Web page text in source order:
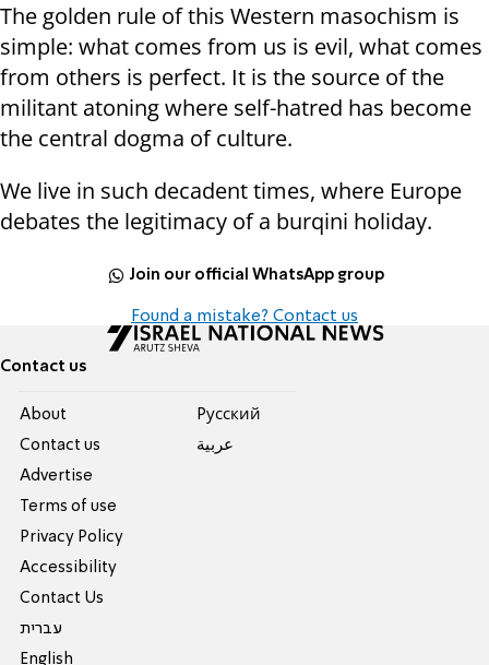
The golden rule of this Western masochism is
simple: what comes from us is evil, what comes
from others is perfect. It is the source of the
militant atoning where self-hatred has become
the central dogma of culture.
We live in such decadent times, where Europe
debates the legitimacy of a burqini holiday.
Join our official WhatsApp group
Found a mistake? Contact us
Contact us
About
Contact us
Advertise
Terms of use
Privacy Policy
Accessibility
Contact Us
עברית
English
Pусский
عربية